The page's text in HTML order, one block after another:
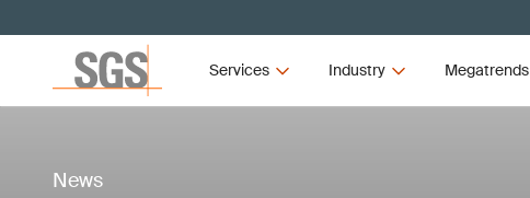
Services Industry Megatrends
News